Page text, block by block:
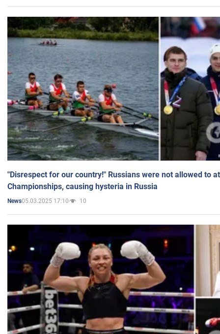
"Disrespect for our country!" Russians were not allowed to
Championships, causing hysteria in Russia
News05.03.2025 17:10 10